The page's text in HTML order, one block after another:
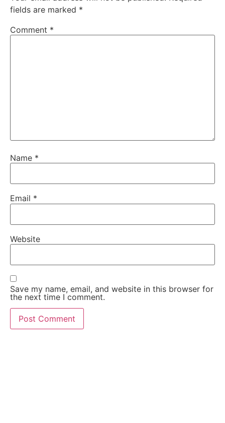
fields are marked *
Comment *
Name *
Email *
Website
Save my name, email, and website in this browser for
the next time I comment.